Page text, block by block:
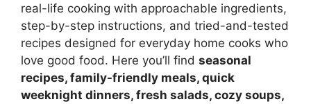
real-life cooking with approachable ingredients,
step-by-step instructions, and tried-and-tested
recipes designed for everyday home cooks who
love good food. Here you’ll find seasonal
recipes, family-friendly meals, quick
weeknight dinners, fresh salads, cozy soups,